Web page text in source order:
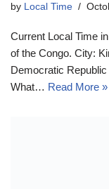
by Local Time
Current Local Time
of the Congo. City:
Democratic
What… Read More »